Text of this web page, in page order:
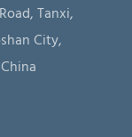
Tanxi,
City,